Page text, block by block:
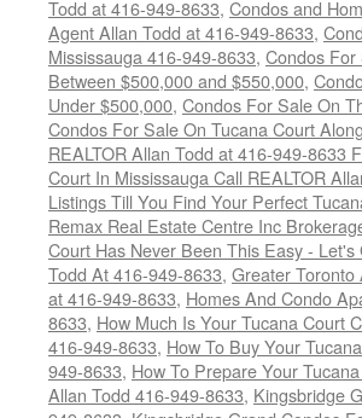
Todd at 416-949-8633, Condos and
Agent Allan Todd at 416-949-8633,
Mississauga 416-949-8633, Condos For
Between $500,000 and $550,000,
Under $500,000, Condos For Sale On
Condos For Sale On Tucana Court
REALTOR Allan Todd at 416-949-8633
Court In Mississauga Call REALTOR
Listings Till You Find Your Perfect
Remax Real Estate Centre Inc
Court Has Never Been This Easy -
Todd At 416-949-8633, Greater Toronto
at 416-949-8633, Homes And Condo
8633, How Much Is Your Tucana Court
416-949-8633, How To Buy Your
949-8633, How To Prepare Your
Allan Todd 416-949-8633, Kingsbridge